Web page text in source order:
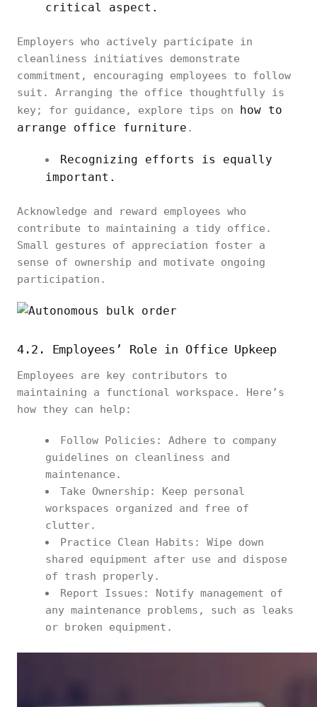
critical aspect.
Employers who actively participate in
cleanliness initiatives demonstrate
commitment, encouraging employees to follow
suit. Arranging the office thoughtfully is
key; for guidance, explore tips on how to
arrange office furniture .
Recognizing efforts is equally
important.
Acknowledge and reward employees who
contribute to maintaining a tidy office.
Small gestures of appreciation foster a
sense of ownership and motivate ongoing
participation.
4.2. Employees’ Role in Office Upkeep
Employees are key contributors to
maintaining a functional workspace. Here’s
how they can help:
Follow Policies: Adhere to company
guidelines on cleanliness and
maintenance.
Take Ownership: Keep personal
workspaces organized and free of
clutter.
Practice Clean Habits: Wipe down
shared equipment after use and dispose
of trash properly.
Report Issues: Notify management of
any maintenance problems, such as leaks
or broken equipment.